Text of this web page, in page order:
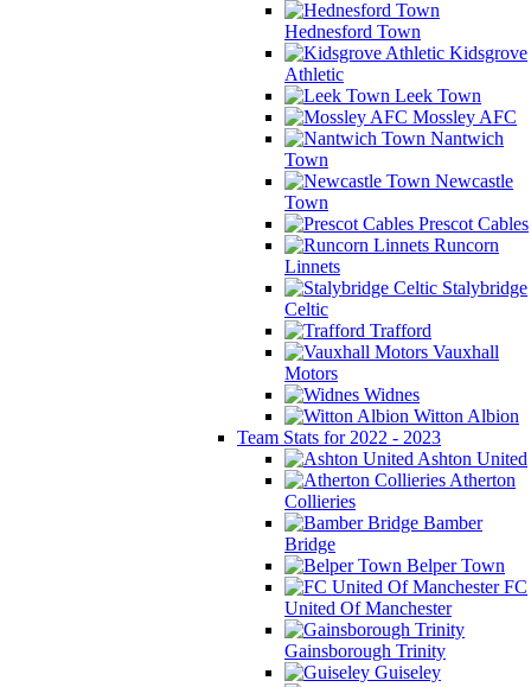
Hednesford Town
Kidsgrove
Athletic
Leek Town
Mossley AFC
Nantwich
Town
Newcastle
Town
Prescot Cables
Runcorn
Linnets
Stalybridge
Celtic
Trafford
Vauxhall
Motors
Widnes
Witton Albion
Team Stats for 2022 - 2023
Ashton United
Atherton
Collieries
Bamber
Bridge
Belper Town
FC
United Of Manchester
Gainsborough Trinity
Guiseley